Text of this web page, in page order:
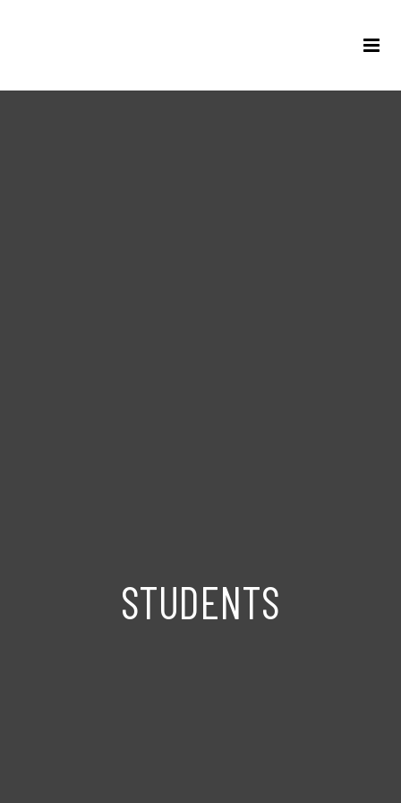
STUDENTS